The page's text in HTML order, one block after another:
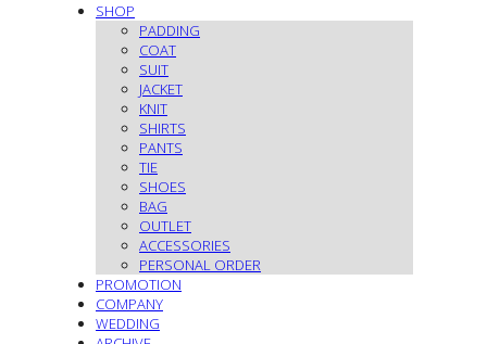
SHOP
PADDING
COAT
SUIT
JACKET
KNIT
SHIRTS
PANTS
TIE
SHOES
BAG
OUTLET
ACCESSORIES
PERSONAL ORDER
PROMOTION
COMPANY
WEDDING